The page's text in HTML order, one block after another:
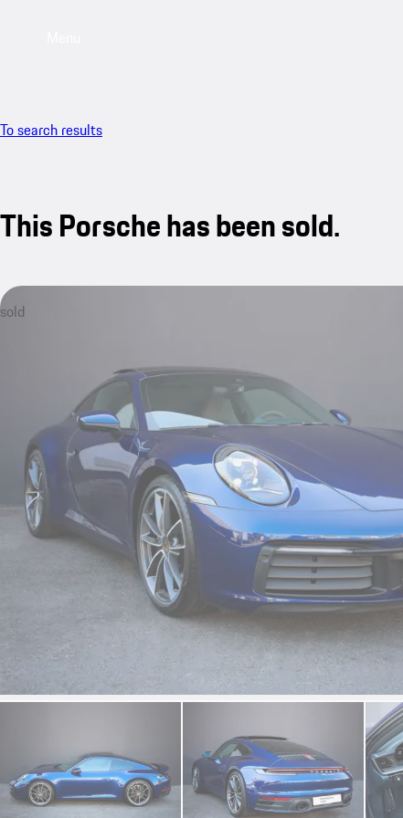
To search results
This Porsche has been sold.
sold